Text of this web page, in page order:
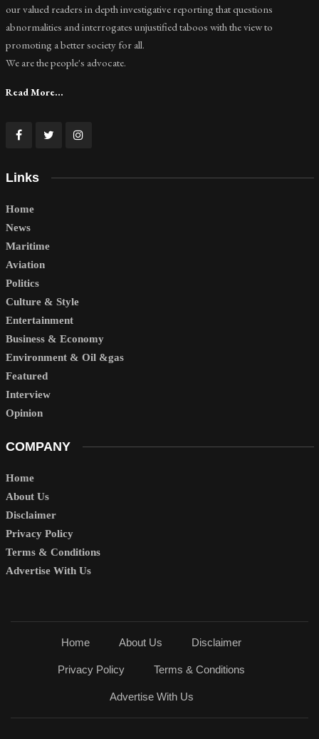
our valued readers in depth investigative reporting that questions
abnormalities and interrogates unjustified taboos with the view to
promoting a better society for all.
We are the people's advocate.
Read More...
Links
Home
News
Maritime
Aviation
Politics
Culture & Style
Entertainment
Business & Economy
Environment & Oil &gas
Featured
Interview
Opinion
COMPANY
Home
About Us
Disclaimer
Privacy Policy
Terms & Conditions
Advertise With Us
Home About Us Disclaimer
Privacy Policy Terms & Conditions
Advertise With Us